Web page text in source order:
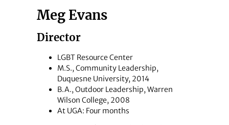
Meg Evans
Director
LGBT Resource Center
M.S., Community Leadership,
Duquesne University, 2014
B.A., Outdoor Leadership, Warren
Wilson College, 2008
At UGA: Four months